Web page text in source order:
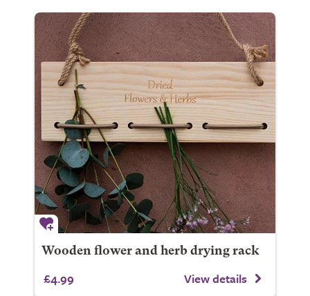
Wooden flower and herb drying rack
£4.99 View details